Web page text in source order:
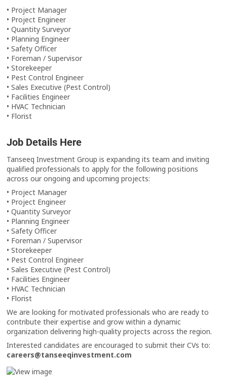
• Project Manager
• Project Engineer
• Quantity Surveyor
• Planning Engineer
• Safety Officer
• Foreman / Supervisor
• Storekeeper
• Pest Control Engineer
• Sales Executive (Pest Control)
• Facilities Engineer
• HVAC Technician
• Florist
Job Details Here
Tanseeq Investment Group is expanding its team and inviting
qualified professionals to apply for the following positions
across our ongoing and upcoming projects:
• Project Manager
• Project Engineer
• Quantity Surveyor
• Planning Engineer
• Safety Officer
• Foreman / Supervisor
• Storekeeper
• Pest Control Engineer
• Sales Executive (Pest Control)
• Facilities Engineer
• HVAC Technician
• Florist
We are looking for motivated professionals who are ready to
contribute their expertise and grow within a dynamic
organization delivering high-quality projects across the region.
Interested candidates are encouraged to submit their CVs to:
careers@tanseeqinvestment.com